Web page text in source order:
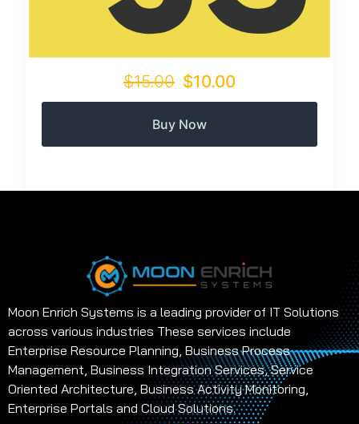
$15.00 $10.00
Buy Now
Moon Enrich Systems is a leading provider of IT Solutions
across various industries These services include
Enterprise Resource Planning, Business Process
Management, Business Integration Services, Service
Oriented Architecture, Business Activity Monitoring,
Enterprise Portals and Cloud Solutions.